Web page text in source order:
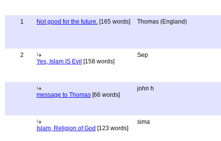
1 Not good for the future. [165 words] Thomas (England)
2
Yes, Islam IS Evil [158 words]
Sep
message to Thomas [66 words]
john h
Islam, Religion of God [123 words]
sima